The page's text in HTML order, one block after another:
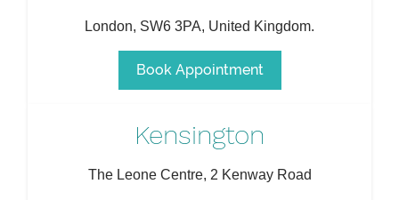
London, SW6 3PA, United Kingdom.
Book Appointment
Kensington
The Leone Centre, 2 Kenway Road